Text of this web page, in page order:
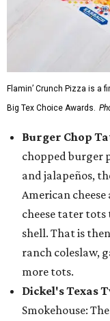
Flamin’ Crunch Pizza is a
Big Tex Choice Awards.
Burger Chop
chopped burger
and jalapeños,
American
cheese tater
shell. That is
ranch coleslaw,
more tots.
Dickel's Texas
Smokehouse: